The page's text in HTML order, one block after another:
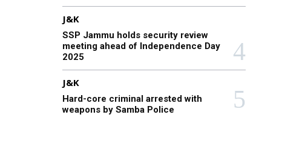
J&K
SSP Jammu holds security review
meeting ahead of Independence Day
2025
J&K
Hard-core criminal arrested with
weapons by Samba Police